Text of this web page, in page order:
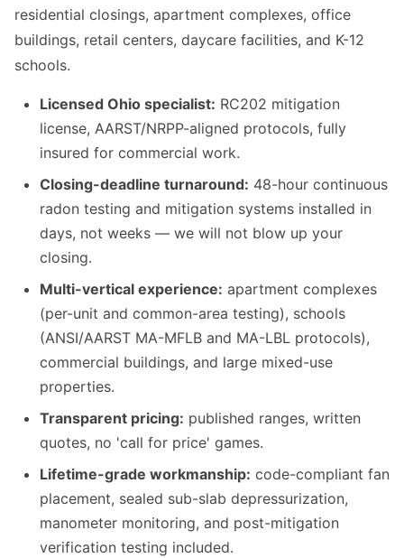
residential closings, apartment complexes, office
buildings, retail centers, daycare facilities, and K-12
schools.
Licensed Ohio specialist: RC202 mitigation
license, AARST/NRPP-aligned protocols, fully
insured for commercial work.
Closing-deadline turnaround: 48-hour continuous
radon testing and mitigation systems installed in
days, not weeks — we will not blow up your
closing.
Multi-vertical experience: apartment complexes
(per-unit and common-area testing), schools
(ANSI/AARST MA-MFLB and MA-LBL protocols),
commercial buildings, and large mixed-use
properties.
Transparent pricing: published ranges, written
quotes, no 'call for price' games.
Lifetime-grade workmanship: code-compliant fan
placement, sealed sub-slab depressurization,
manometer monitoring, and post-mitigation
verification testing included.